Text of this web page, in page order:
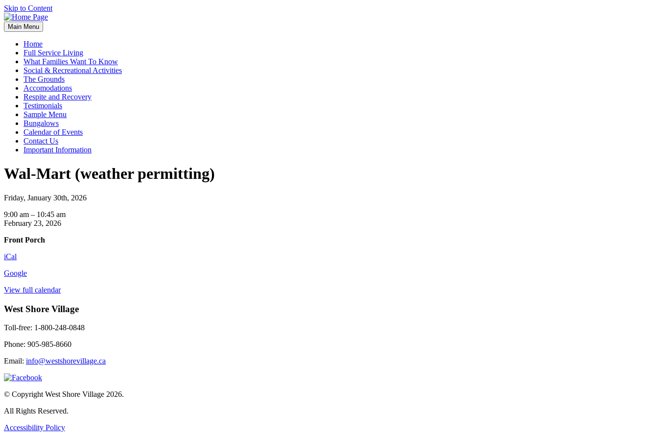
Skip to Content
Main Menu
Home
Full Service Living
What Families Want To Know
Social & Recreational Activities
The Grounds
Accomodations
Respite and Recovery
Testimonials
Sample Menu
Bungalows
Calendar of Events
Contact Us
Important Information
Wal-Mart (weather permitting)
Friday, January 30th, 2026
Wal-
Mart
permitting)
9:00 am – 10:45 am
February 23, 2026
Front Porch
iCal
Google
View full calendar
West Shore Village
Toll-free: 1-800-248-0848
Phone: 905-985-8660
Email: info@westshorevillage.ca
© Copyright West Shore Village 2026.
All Rights Reserved.
Accessibility Policy